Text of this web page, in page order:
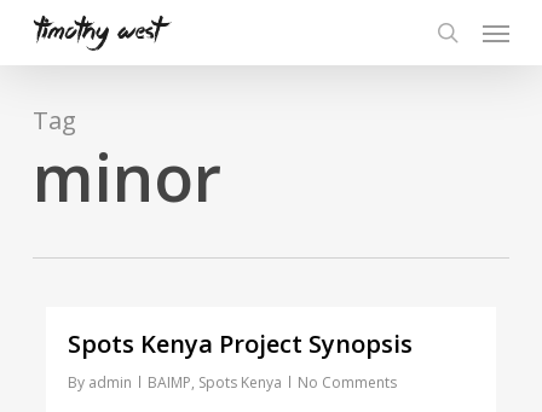
content
Menu
Tag
minor
Spots Kenya Project Synopsis
By admin BAIMP, Spots Kenya No Comments